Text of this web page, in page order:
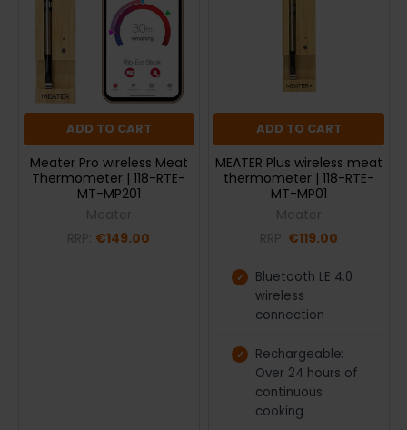
ADD TO CART
Meater Pro wireless Meat
Thermometer | 118-RTE-
MT-MP201
€149.00
ADD TO CART
MEATER Plus wireless meat
thermometer | 118-RTE-
MT-MP01
€119.00
Bluetooth LE 4.0
wireless
connection
Rechargeable:
Over 24 hours of
continuous
cooking